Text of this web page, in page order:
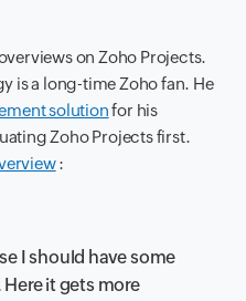
on Zoho Projects.
is a long-time Zoho fan. He
solutionfor his
Zoho Projects first.
:
I should have some
it gets more